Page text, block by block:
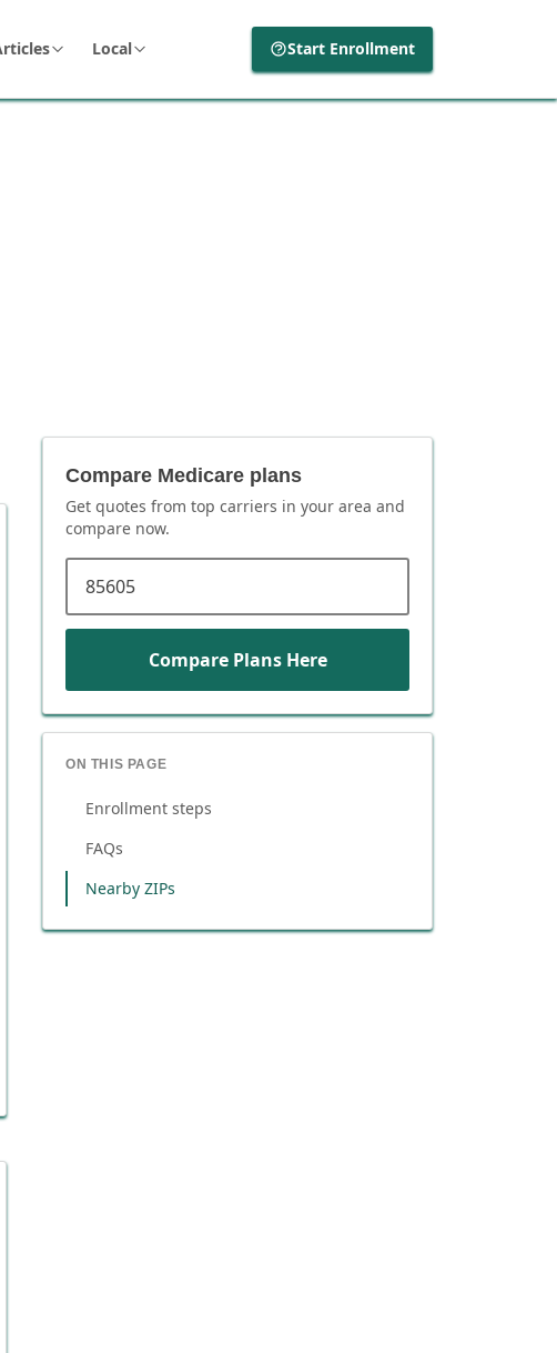
Local Start Enrollment
Compare Medicare plans
Get quotes from top carriers in your area and
compare now.
Compare Plans Here
ON THIS PAGE
Enrollment steps
FAQs
Nearby ZIPs